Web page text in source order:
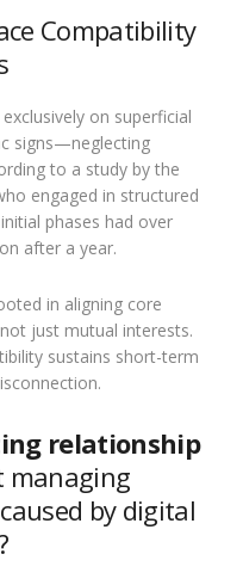
Compatibility
on superficial
signs—neglecting
to a study by the
engaged in structured
phases had over
after a year.
in aligning core
just mutual interests.
sustains short-term
relationship
managing
by digital